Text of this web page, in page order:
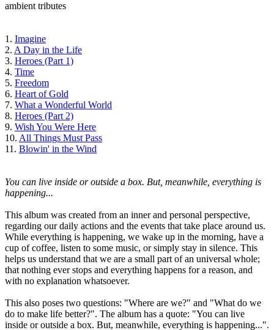
ambient tributes
1. Imagine
2. A Day in the Life
3. Heroes (Part 1)
4. Time
5. Freedom
6. Heart of Gold
7. What a Wonderful World
8. Heroes (Part 2)
9. Wish You Were Here
10. All Things Must Pass
11. Blowin' in the Wind
You can live inside or outside a box. But, meanwhile, everything is
happening...
This album was created from an inner and personal perspective,
regarding our daily actions and the events that take place around us.
While everything is happening, we wake up in the morning, have a
cup of coffee, listen to some music, or simply stay in silence. This
helps us understand that we are a small part of an universal whole;
that nothing ever stops and everything happens for a reason, and
with no explanation whatsoever.
This also poses two questions: "Where are we?" and "What do we
do to make life better?". The album has a quote: "You can live
inside or outside a box. But, meanwhile, everything is happening...".